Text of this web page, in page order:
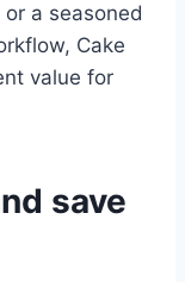
a seasoned
Cake
value for
save